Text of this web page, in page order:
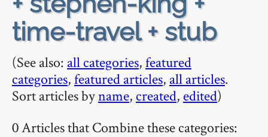
time-travel + stub
(See also: all categories,featured
categories,featured articles, all articles.
Sort articles byname, created, edited)
0 Articles that Combine these categories: